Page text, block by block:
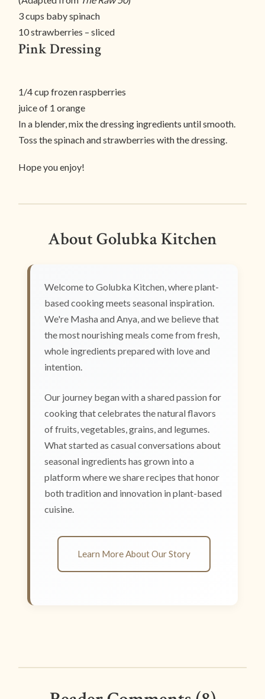
3 cups baby spinach
10 strawberries – sliced
Pink Dressing
1/4 cup frozen raspberries
juice of 1 orange
In a blender, mix the dressing ingredients until smooth.
Toss the spinach and strawberries with the dressing.
Hope you enjoy!
About Golubka Kitchen
Welcome to Golubka Kitchen, where plant-
based cooking meets seasonal inspiration.
We're Masha and Anya, and we believe that
the most nourishing meals come from fresh,
whole ingredients prepared with love and
intention.
Our journey began with a shared passion for
cooking that celebrates the natural flavors
of fruits, vegetables, grains, and legumes.
What started as casual conversations about
seasonal ingredients has grown into a
platform where we share recipes that honor
both tradition and innovation in plant-based
cuisine.
Learn More About Our Story